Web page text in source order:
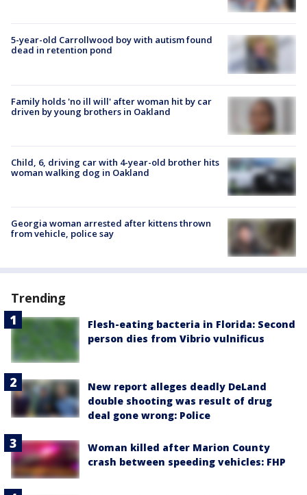
5-year-old Carrollwood boy with autism found
dead in retention pond
Family holds 'no ill will' after woman hit by car
driven by young brothers in Oakland
Child, 6, driving car with 4-year-old brother hits
woman walking dog in Oakland
Georgia woman arrested after kittens thrown
from vehicle, police say
Trending
Flesh-eating bacteria in Florida: Second
person dies from Vibrio vulnificus
New report alleges deadly DeLand
double shooting was result of drug
deal gone wrong: Police
Woman killed after Marion County
crash between speeding vehicles: FHP